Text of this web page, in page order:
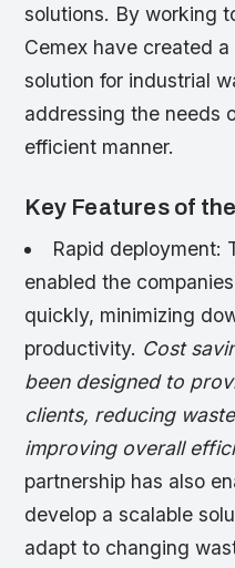
solutions. By working
Cemex have created
solution for industrial
addressing the needs
efficient manner.
Key Features of
Rapid deployment:
enabled the
quickly, minimizing
productivity. Cost
been designed to
clients, reducing
improving overall
partnership has also
develop a scalable
adapt to changing